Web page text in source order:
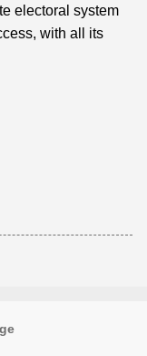
electoral system
with all its